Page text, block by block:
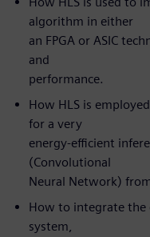
algorithm in either
an FPGA or ASIC
and
performance.
How HLS is
for a very
energy-efficient
(Convolutional
Neural Network)
How to integrate the
system,